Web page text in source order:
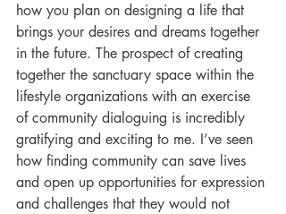
how you plan on designing a life that
brings your desires and dreams together
in the future. The prospect of creating
together the sanctuary space within the
lifestyle organizations with an exercise
of community dialoguing is incredibly
gratifying and exciting to me. I’ve seen
how finding community can save lives
and open up opportunities for expression
and challenges that they would not